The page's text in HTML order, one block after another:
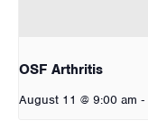
OSF Arthritis
August 11 @ 9:00 am -